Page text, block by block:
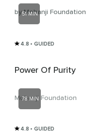
by Mohanji Foundation
51 MIN
4.8 • GUIDED
Power Of Purity
Mohanji Foundation
78 MIN
4.8 • GUIDED